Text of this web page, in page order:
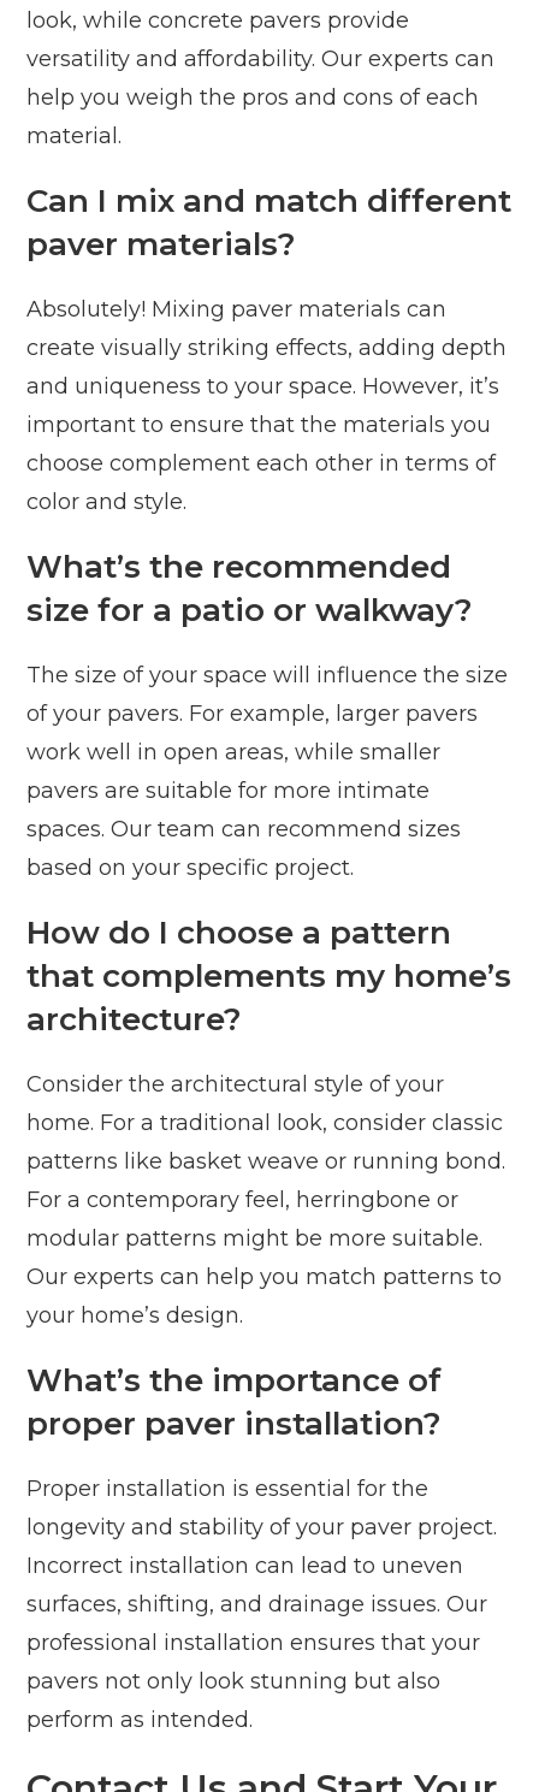
look, while concrete pavers provide
versatility and affordability. Our experts can
help you weigh the pros and cons of each
material.
Can I mix and match different
paver materials?
Absolutely! Mixing paver materials can
create visually striking effects, adding depth
and uniqueness to your space. However, it’s
important to ensure that the materials you
choose complement each other in terms of
color and style.
What’s the recommended
size for a patio or walkway?
The size of your space will influence the size
of your pavers. For example, larger pavers
work well in open areas, while smaller
pavers are suitable for more intimate
spaces. Our team can recommend sizes
based on your specific project.
How do I choose a pattern
that complements my home’s
architecture?
Consider the architectural style of your
home. For a traditional look, consider classic
patterns like basket weave or running bond.
For a contemporary feel, herringbone or
modular patterns might be more suitable.
Our experts can help you match patterns to
your home’s design.
What’s the importance of
proper paver installation?
Proper installation is essential for the
longevity and stability of your paver project.
Incorrect installation can lead to uneven
surfaces, shifting, and drainage issues. Our
professional installation ensures that your
pavers not only look stunning but also
perform as intended.